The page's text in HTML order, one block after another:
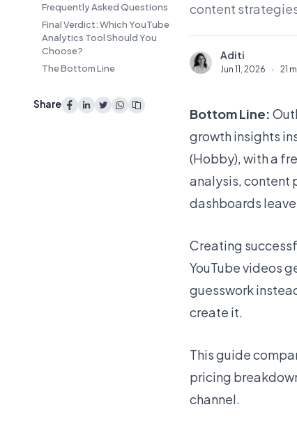
Frequently Asked Questions
Final Verdict: Which YouTube
Analytics Tool Should You
Choose?
The Bottom Line
Share
content
A Aditi
Jun 11, 2026 · 21
Bottom Line:
growth insights
(Hobby), with a
analysis, content
dashboards
Creating
YouTube videos
guesswork
create it.
This guide
pricing
channel.